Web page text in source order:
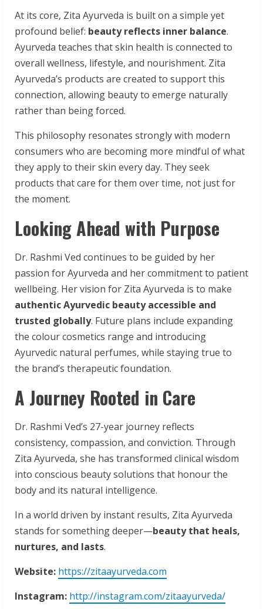
At its core, Zita Ayurveda is built on a simple yet
profound belief: beautyreflects inner balance.
Ayurveda teaches that skin health is connected to
overall wellness, lifestyle, and nourishment. Zita
Ayurveda’s products are created to support this
connection, allowing beauty to emerge naturally
rather than being forced.
This philosophy resonates strongly with modern
consumers who are becoming more mindful of what
they apply to their skin every day. They seek
products that care for them over time, not just for
the moment.
Looking Ahead with Purpose
Dr. Rashmi Ved continues to be guided by her
passion for Ayurveda and her commitment to patient
wellbeing. Her vision for Zita Ayurveda is to make
authenticAyurvedic beauty accessible and
trusted globally. Future plans include expanding
the colour cosmetics range and introducing
Ayurvedic natural perfumes, while staying true to
the brand’s therapeutic foundation.
A Journey Rooted in Care
Dr. Rashmi Ved’s 27-year journey reflects
consistency, compassion, and conviction. Through
Zita Ayurveda, she has transformed clinical wisdom
into conscious beauty solutions that honour the
body and its natural intelligence.
In a world driven by instant results, Zita Ayurveda
stands for something deeper—beautythat heals,
nurtures, and lasts.
Website: https://zitaayurveda.com
Instagram: http://instagram.com/zitaayurveda/